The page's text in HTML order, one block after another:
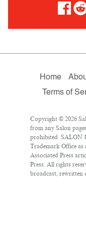
Home
Terms of
Copyright © 2026
from any Salon
prohibited. SALON
Trademark Office as
Associated Press
Press. All rights
broadcast, rewritten